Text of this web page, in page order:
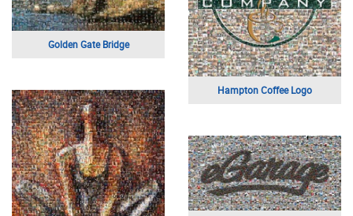
Golden Gate Bridge
Hampton Coffee Logo